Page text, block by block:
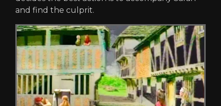
and find the culprit.